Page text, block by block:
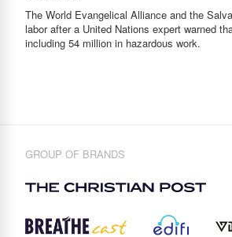
The World Evangelical Alliance and the
labor after a United Nations expert warned
including 54 million in hazardous work.
GROUP OF BRANDS